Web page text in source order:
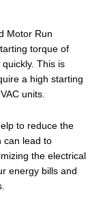
Motor Run
torque of
This is
a high starting
units.
to reduce the
can lead to
the electrical
energy bills and